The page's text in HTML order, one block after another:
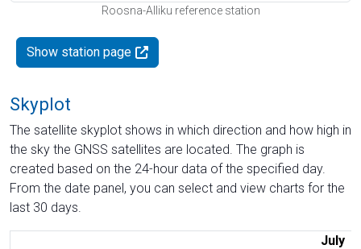
Roosna-Alliku reference station
Show station page
Skyplot
The satellite skyplot shows in which direction and how high in
the sky the GNSS satellites are located. The graph is
created based on the 24-hour data of the specified day.
From the date panel, you can select and view charts for the
last 30 days.
July